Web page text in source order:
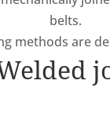
belts.
methods are